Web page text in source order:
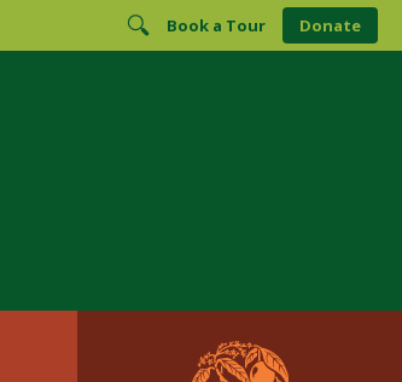
Book a Tour Donate